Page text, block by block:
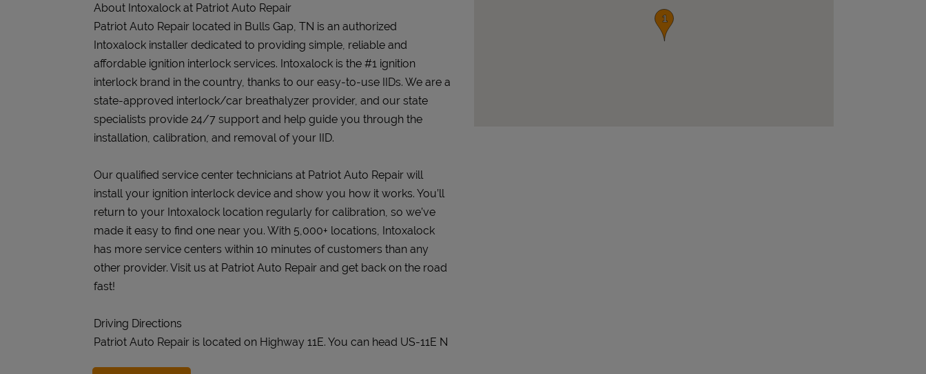
About Intoxalock at Patriot Auto Repair
Patriot Auto Repair located in Bulls Gap, TN is an authorized
Intoxalock installer dedicated to providing simple, reliable and
affordable ignition interlock services. Intoxalock is the #1 ignition
interlock brand in the country, thanks to our easy-to-use IIDs. We are a
state-approved interlock/car breathalyzer provider, and our state
specialists provide 24/7 support and help guide you through the
installation, calibration, and removal of your IID.
Our qualified service center technicians at Patriot Auto Repair will
install your ignition interlock device and show you how it works. You’ll
return to your Intoxalock location regularly for calibration, so we’ve
made it easy to find one near you. With 5,000+ locations, Intoxalock
has more service centers within 10 minutes of customers than any
other provider. Visit us at Patriot Auto Repair and get back on the road
fast!
Driving Directions
Patriot Auto Repair is located on Highway 11E. You can head US-11E N